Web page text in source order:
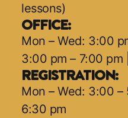
lessons)
OFFICE:
Mon – Wed: 3:00
3:00 pm – 7:00 pm
REGISTRATION:
Mon – Wed: 3:00
6:30 pm